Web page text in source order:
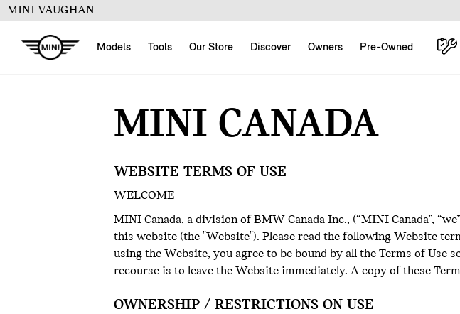
MINI VAUGHAN
Models Tools Our Store Discover Owners Pre-Owned
MINI CANADA
WEBSITE TERMS OF USE
WELCOME
MINI Canada, a division of BMW Canada Inc., (“MINI Canada”,
this website (the "Website"). Please read the following Website
using the Website, you agree to be bound by all the Terms of
recourse is to leave the Website immediately. A copy of these
OWNERSHIP / RESTRICTIONS ON USE